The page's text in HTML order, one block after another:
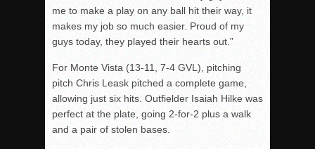
me to make a play on any ball hit their way, it
makes my job so much easier. Proud of my
guys today, they played their hearts out.”
For Monte Vista (13-11, 7-4 GVL), pitching
pitch Chris Leask pitched a complete game,
allowing just six hits. Outfielder Isaiah Hilke was
perfect at the plate, going 2-for-2 plus a walk
and a pair of stolen bases.